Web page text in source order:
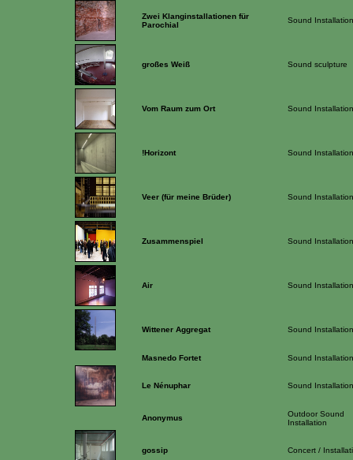
Zwei Klanginstallationen für
Parochial
Sound Installation
großes Weiß Sound sculpture
Vom Raum zum Ort Sound Installation
!Horizont Sound Installation
Veer (für meine Brüder) Sound Installation
Zusammenspiel Sound Installation
Air Sound Installation
Wittener Aggregat Sound Installation
Masnedo Fortet Sound Installation
Le Nénuphar Sound Installation
Anonymus
Outdoor Sound
Installation
gossip Concert /